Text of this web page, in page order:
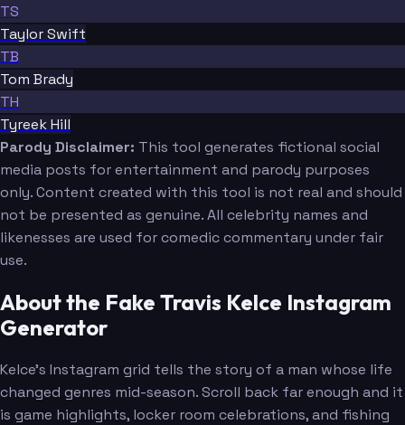
TS
Taylor Swift
TB
Tom Brady
TH
Tyreek Hill
Parody Disclaimer: This tool generates fictional social
media posts for entertainment and parody purposes
only. Content created with this tool is not real and should
not be presented as genuine. All celebrity names and
likenesses are used for comedic commentary under fair
use.
About the Fake Travis Kelce Instagram
Generator
Kelce's Instagram grid tells the story of a man whose life
changed genres mid-season. Scroll back far enough and it
is game highlights, locker room celebrations, and fishing